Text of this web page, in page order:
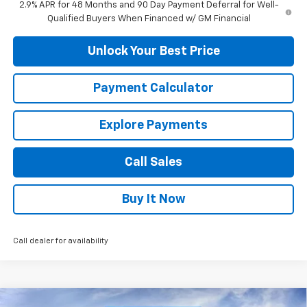
2.9% APR for 48 Months and 90 Day Payment Deferral for Well-
Qualified Buyers When Financed w/ GM Financial
Unlock Your Best Price
Payment Calculator
Explore Payments
Call Sales
Buy It Now
Call dealer for availability